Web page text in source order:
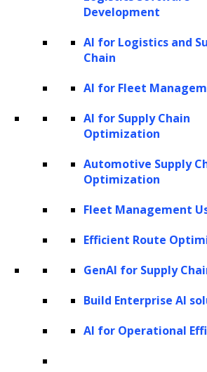
Development
AI for Logistics and
Chain
AI for Fleet
AI for Supply Chain
Optimization
Automotive Supply
Optimization
Fleet Management
Efficient Route
GenAI for Supply
Build Enterprise AI
AI for Operational
counsels in accepting e-bills
there are only a few solutions
and deliver e-bills to clients. That is
not been able to leverage all the
solutions, legal firms will no
a stack of paper bills and enter items
create bills. Instead, automated e-
legal firms to generate invoices
human intervention and share with
have to restrain ourselves from
Therefore, the demand for e-filing is